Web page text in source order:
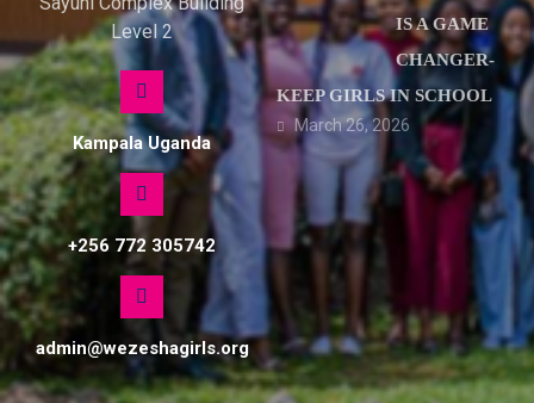
Level 2
Kampala Uganda
+256 772 305742
admin@wezeshagirls.org
IS A GAME
CHANGER-
KEEP GIRLS IN SCHOOL
March 26, 2026